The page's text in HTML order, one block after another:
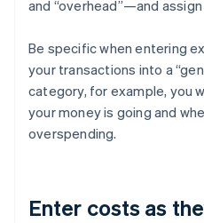
and “overhead”—and
Be specific when entering
your transactions into a
category, for example, you
your money is going and
overspending.
Enter costs as